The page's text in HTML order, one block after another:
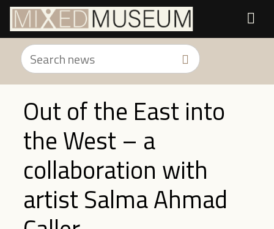
Out of the East into
the West – a
collaboration with
artist Salma Ahmad